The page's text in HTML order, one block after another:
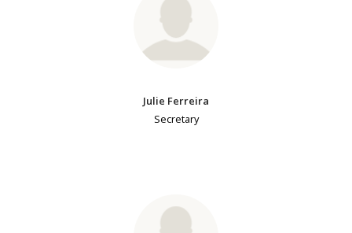
Julie Ferreira
Secretary